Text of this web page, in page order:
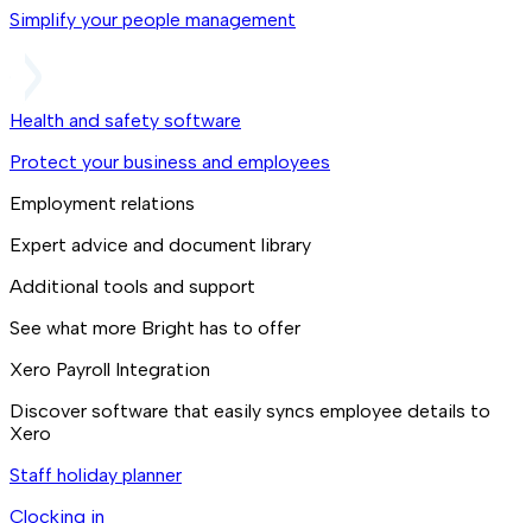
Simplify your people management
Health and safety software
Protect your business and employees
Employment relations
Expert advice and document library
Additional tools and support
See what more Bright has to offer
Xero Payroll Integration
Discover software that easily syncs employee details to
Xero
Staff holiday planner
Clocking in